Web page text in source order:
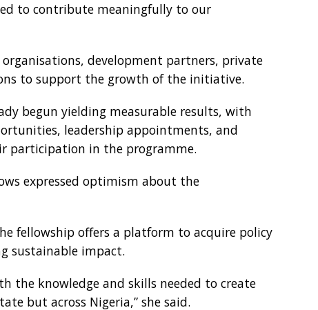
to contribute meaningfully to our
development partners, private
to support the growth of the initiative.
begun yielding measurable results, with
leadership appointments, and
participation in the programme.
expressed optimism about the
fellowship offers a platform to acquire policy
sustainable impact.
the knowledge and skills needed to create
but across Nigeria,” she said.